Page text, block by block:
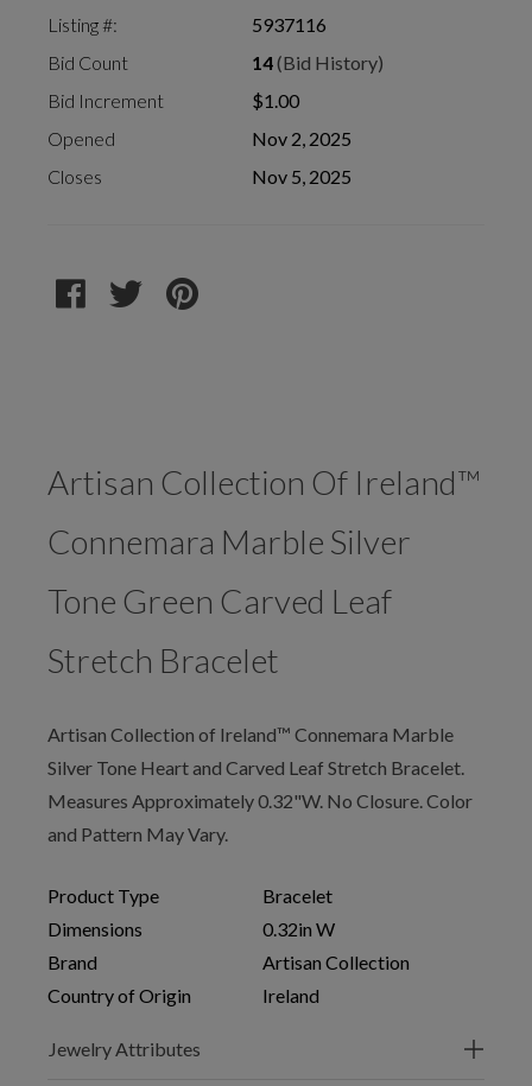
Listing #:
5937116
Bid Count
14(Bid History)
Bid Increment
$1.00
Opened
Nov 2, 2025
Closes
Nov 5, 2025
Artisan Collection Of Ireland™
Connemara Marble Silver
Tone Green Carved Leaf
Stretch Bracelet
Artisan Collection of Ireland™ Connemara Marble
Silver Tone Heart and Carved Leaf Stretch Bracelet.
Measures Approximately 0.32"W. No Closure. Color
and Pattern May Vary.
Product Type
Bracelet
Dimensions
0.32in W
Brand
Artisan Collection
Country of Origin
Ireland
Jewelry Attributes